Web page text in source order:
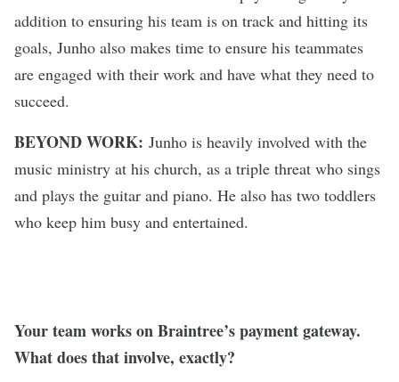
addition to ensuring his team is on track and hitting its
goals, Junho also makes time to ensure his teammates
are engaged with their work and have what they need to
succeed.
BEYOND WORK: Junho is heavily involved with the
music ministry at his church, as a triple threat who sings
and plays the guitar and piano. He also has two toddlers
who keep him busy and entertained.
Your team works on Braintree’s payment gateway.
What does that involve, exactly?